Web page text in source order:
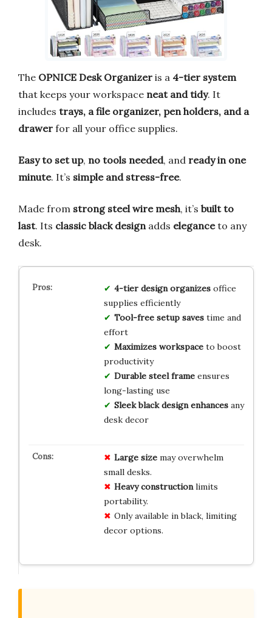
The OPNICE Desk Organizer is a 4-tier system
that keeps your workspace neat and tidy. It
includes trays, a file organizer, pen holders, and a
drawer for all your office supplies.
Easy to set up, no tools needed, and ready in one
minute. It’s simple and stress-free.
Made from strong steel wire mesh, it’s built to
last. Its classic black designadds eleganceto any
desk.
4-tier design organizesoffice
supplies efficiently
Tool-free setup savestime and
effort
Maximizes workspaceto boost
productivity
Durable steel frameensures
long-lasting use
Sleek black design enhancesany
desk decor
Large sizemay overwhelm
small desks.
Heavy constructionlimits
portability.
Only available in black, limiting
decor options.